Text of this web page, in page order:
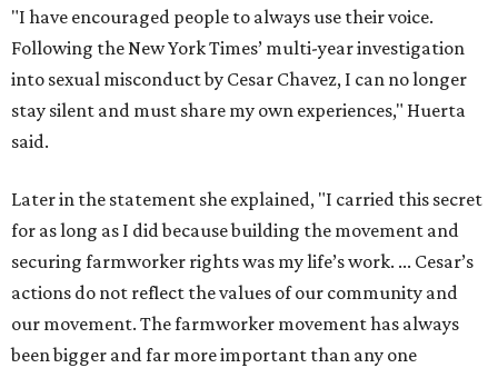
"I have encouraged people to always use their voice.
Following the New York Times’ multi-year investigation
into sexual misconduct by Cesar Chavez, I can no longer
stay silent and must share my own experiences," Huerta
said.
Later in the statement she explained, "I carried this secret
for as long as I did because building the movement and
securing farmworker rights was my life’s work. ... Cesar’s
actions do not reflect the values of our community and
our movement. The farmworker movement has always
been bigger and far more important than any one